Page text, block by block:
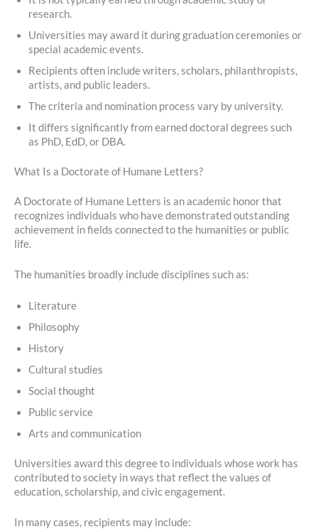
research.
Universities may award it during graduation ceremonies or
special academic events.
Recipients often include writers, scholars, philanthropists,
artists, and public leaders.
The criteria and nomination process vary by university.
It differs significantly from earned doctoral degrees such
as PhD, EdD, or DBA.
What Is a Doctorate of Humane Letters?
A Doctorate of Humane Letters is an academic honor that
recognizes individuals who have demonstrated outstanding
achievement in fields connected to the humanities or public
life.
The humanities broadly include disciplines such as:
Literature
Philosophy
History
Cultural studies
Social thought
Public service
Arts and communication
Universities award this degree to individuals whose work has
contributed to society in ways that reflect the values of
education, scholarship, and civic engagement.
In many cases, recipients may include: